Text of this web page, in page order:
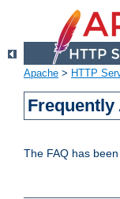
Apache > HTTP
Frequently
The FAQ has